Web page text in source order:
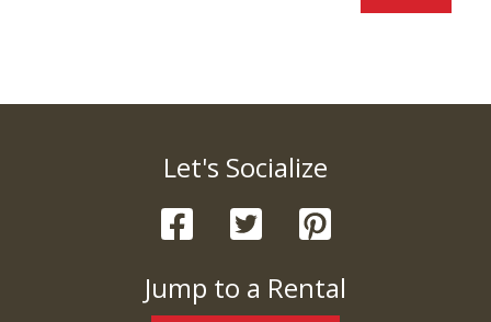
Let's Socialize
Jump to a Rental